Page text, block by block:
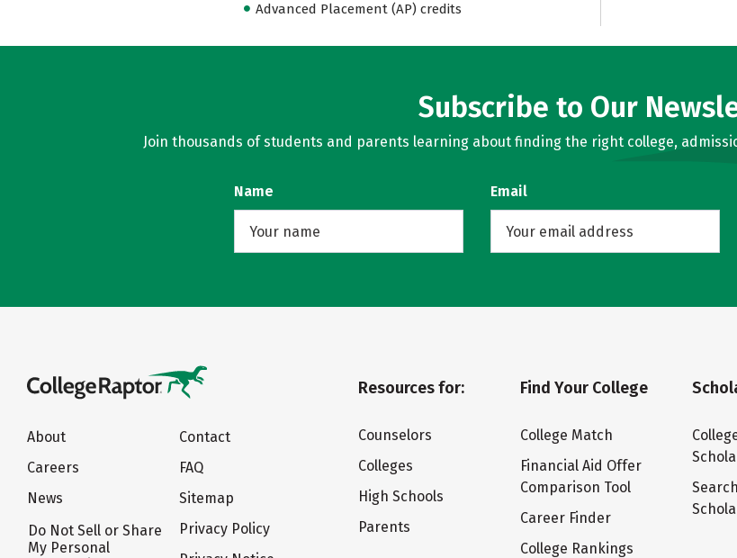
Advanced Placement (AP) credits
Subscribe to Our
Join thousands of students and parents learning about finding the right college,
Name Email
About
Careers
News
Do Not Sell or Share
My Personal
Contact
FAQ
Sitemap
Privacy Policy
Resources for:
Counselors
Colleges
High Schools
Parents
Find Your College
College Match
Financial Aid Offer
Comparison Tool
Career Finder
College Rankings